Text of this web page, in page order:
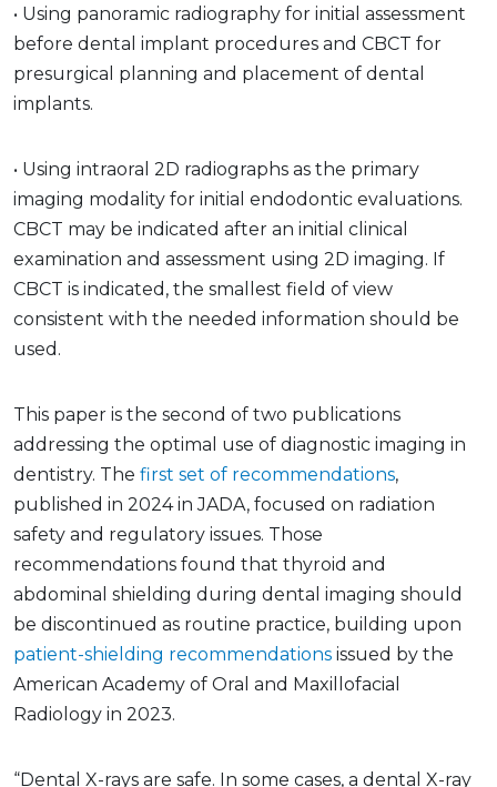
• Using panoramic radiography for initial assessment
before dental implant procedures and CBCT for
presurgical planning and placement of dental
implants.
• Using intraoral 2D radiographs as the primary
imaging modality for initial endodontic evaluations.
CBCT may be indicated after an initial clinical
examination and assessment using 2D imaging. If
CBCT is indicated, the smallest field of view
consistent with the needed information should be
used.
This paper is the second of two publications
addressing the optimal use of diagnostic imaging in
dentistry. The first set of recommendations,
published in 2024 in JADA, focused on radiation
safety and regulatory issues. Those
recommendations found that thyroid and
abdominal shielding during dental imaging should
be discontinued as routine practice, building upon
patient-shielding recommendations issued by the
American Academy of Oral and Maxillofacial
Radiology in 2023.
“Dental X-rays are safe. In some cases, a dental X-ray